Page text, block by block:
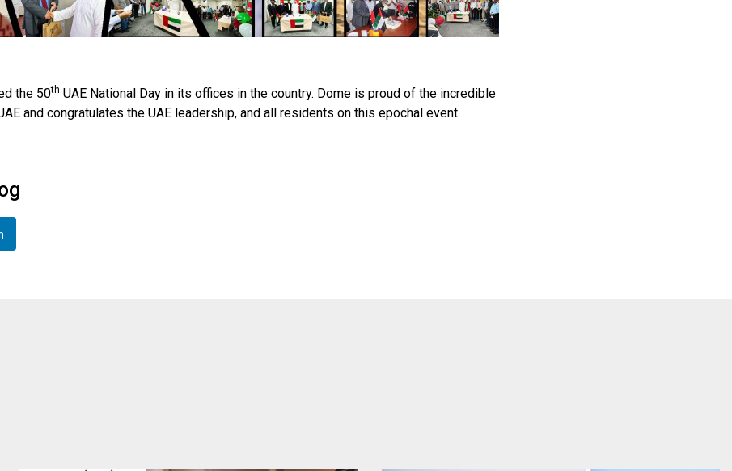
the 50th UAE National Day in its offices in the country. Dome is proud of the incredible
and congratulates the UAE leadership, and all residents on this epochal event.